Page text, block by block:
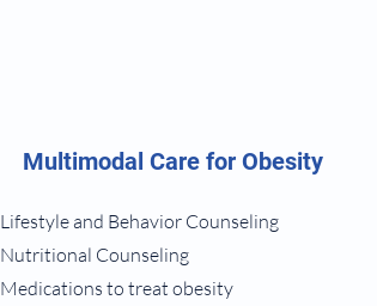
Multimodal Care for Obesity
Lifestyle and Behavior Counseling
Nutritional Counseling
Medications to treat obesity